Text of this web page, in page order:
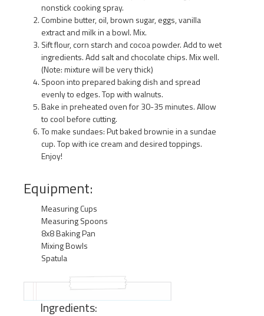
nonstick cooking spray.
Combine butter, oil, brown sugar, eggs, vanilla
extract and milk in a bowl. Mix.
Sift flour, corn starch and cocoa powder. Add to wet
ingredients. Add salt and chocolate chips. Mix well.
(Note: mixture will be very thick)
Spoon into prepared baking dish and spread
evenly to edges. Top with walnuts.
Bake in preheated oven for 30-35 minutes. Allow
to cool before cutting.
To make sundaes: Put baked brownie in a sundae
cup. Top with ice cream and desired toppings.
Enjoy!
Equipment:
Measuring Cups
Measuring Spoons
8x8 Baking Pan
Mixing Bowls
Spatula
Ingredients: